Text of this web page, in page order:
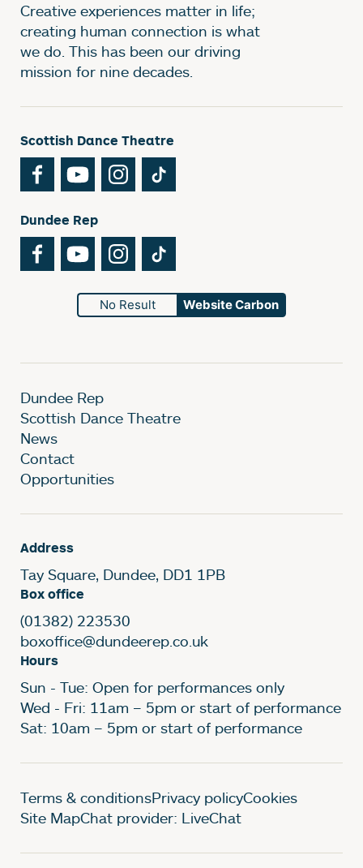
Creative experiences matter in life;
creating human connection is what
we do. This has been our driving
mission for nine decades.
Scottish Dance Theatre
FacebookYouTubeInstagram
Dundee Rep
FacebookYouTubeInstagram
No Result Website Carbon
Dundee Rep
Scottish Dance Theatre
News
Contact
Opportunities
Address
Tay Square, Dundee, DD1 1PB
Box office
(01382) 223530
boxoffice@dundeerep.co.uk
Hours
Sun - Tue: Open for performances only
Wed - Fri: 11am – 5pm or start of performance
Sat: 10am – 5pm or start of performance
Legal Pages
Terms & conditionsPrivacy policyCookies
Site MapChat provider: LiveChat